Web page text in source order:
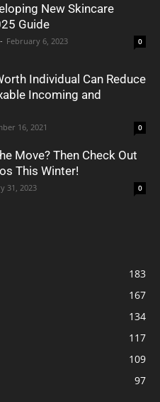
New Skincare
Guide
- February 6, 2023 0
Individual Can Reduce
Incoming and
16, 2021 0
Move? Then Check Out
This Winter!
31, 2023 0
183
167
134
117
109
97